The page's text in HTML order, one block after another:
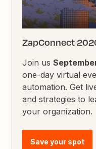
ZapConnect
Join us
one-day virtual
automation. Get
and strategies to
your organization.
Save your spot